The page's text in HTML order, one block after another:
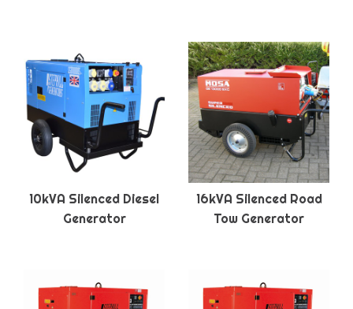
10kVA Silenced Diesel
Generator
16kVA Silenced Road
Tow Generator